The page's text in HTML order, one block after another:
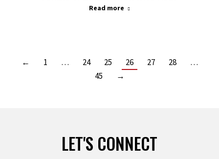
Read more
← 1 … 24 25 26 27 28
…
45
→
LET'S CONNECT